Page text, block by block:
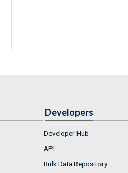
Developers
Developer Hub
API
Bulk Data Repository